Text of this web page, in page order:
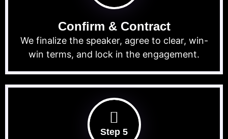
Confirm & Contract
We finalize the speaker, agree to clear, win-
win terms, and lock in the engagement.
Step 5